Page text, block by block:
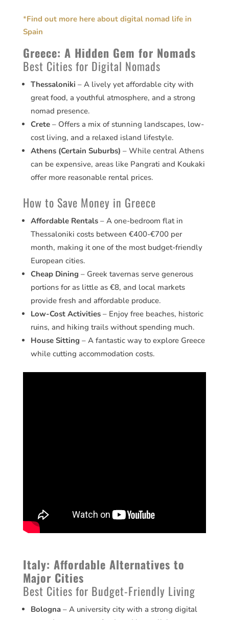
*Find out more here about digital nomad life in
Spain
Greece: A Hidden Gem for Nomads
Best Cities for Digital Nomads
Thessaloniki – A lively yet affordable city with
great food, a youthful atmosphere, and a strong
nomad presence.
Crete– Offers a mix of stunning landscapes, low-
cost living, and a relaxed island lifestyle.
Athens (Certain Suburbs) – While central Athens
can be expensive, areas like Pangrati and Koukaki
offer more reasonable rental prices.
How to Save Money in Greece
Affordable Rentals– A one-bedroom flat in
Thessaloniki costs between €400-€700 per
month, making it one of the most budget-friendly
European cities.
Cheap Dining – Greek tavernas serve generous
portions for as little as €8, and local markets
provide fresh and affordable produce.
Low-Cost Activities– Enjoy free beaches, historic
ruins, and hiking trails without spending much.
House Sitting – A fantastic way to explore Greece
while cutting accommodation costs.
Italy: Affordable Alternatives to
Major Cities
Best Cities for Budget-Friendly Living
Bologna– A university city with a strong digital